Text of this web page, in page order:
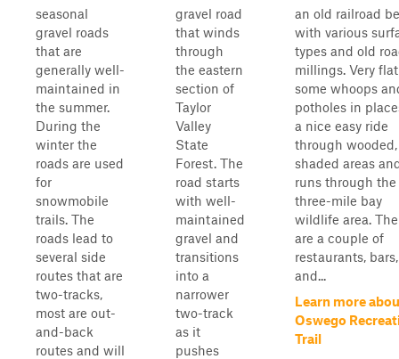
seasonal
gravel roads
that are
generally well-
maintained in
the summer.
During the
winter the
roads are used
for
snowmobile
trails. The
roads lead to
several side
routes that are
two-tracks,
most are out-
and-back
routes and will
gravel road
that winds
through
the eastern
section of
Taylor
Valley
State
Forest. The
road starts
with well-
maintained
gravel and
transitions
into a
narrower
two-track
as it
pushes
an old railroad
with various
types and old
millings. Very
some whoops
potholes in
a nice easy ride
through wooded,
shaded areas
runs through the
three-mile bay
wildlife area.
are a couple of
restaurants, bars,
and...
Learn more
Oswego
Trail